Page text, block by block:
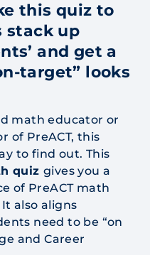
this quiz to
stack up
and get a
target” looks
math educator or
of PreACT, this
to find out. This
quiz gives you a
of PreACT math
also aligns
need to be “on
and Career